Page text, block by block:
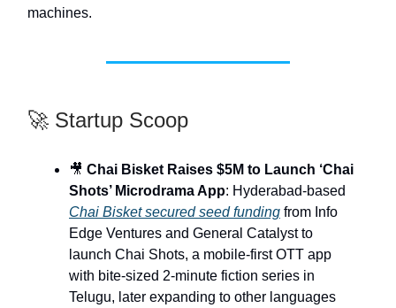
machines.
🚀 Startup Scoop
🎥 Chai Bisket Raises $5M to Launch ‘Chai
Shots’ Microdrama App: Hyderabad-based
Chai Bisket secured seed funding from Info
Edge Ventures and General Catalyst to
launch Chai Shots, a mobile-first OTT app
with bite-sized 2-minute fiction series in
Telugu, later expanding to other languages